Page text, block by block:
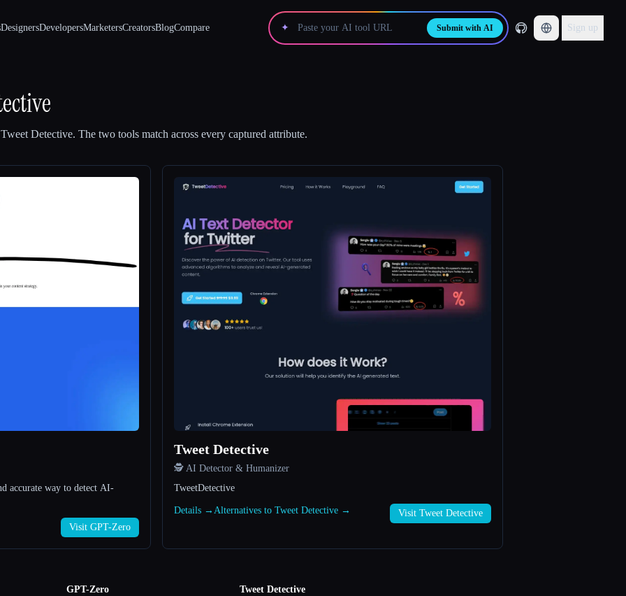
DesignersDevelopersMarketersCreatorsBlogCompare ✦ Submit with AI Sign up
Tweet Detective. The two tools match across every captured attribute.
accurate way to detect AI-
Visit GPT-Zero
Tweet Detective
🕵️ AI Detector & Humanizer
TweetDetective
Details → Alternatives to Tweet Detective → Visit Tweet Detective
GPT-Zero Tweet Detective